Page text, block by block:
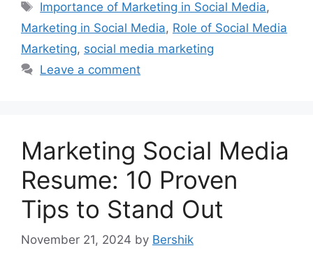
Tags
Importance of Marketing in Social Media,
Marketing in Social Media, Role of Social Media
Marketing, social media marketing
Leave a comment
Marketing Social Media
Resume: 10 Proven
Tips to Stand Out
November 21, 2024 by Bershik